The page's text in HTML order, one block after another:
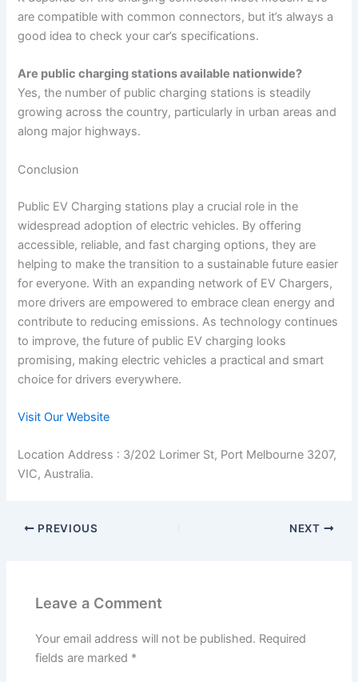
are compatible with common connectors, but it’s always a
good idea to check your car’s specifications.
Are public charging stations available nationwide?
Yes, the number of public charging stations is steadily
growing across the country, particularly in urban areas and
along major highways.
Conclusion
Public EV Charging stations play a crucial role in the
widespread adoption of electric vehicles. By offering
accessible, reliable, and fast charging options, they are
helping to make the transition to a sustainable future easier
for everyone. With an expanding network of EV Chargers,
more drivers are empowered to embrace clean energy and
contribute to reducing emissions. As technology continues
to improve, the future of public EV charging looks
promising, making electric vehicles a practical and smart
choice for drivers everywhere.
Visit Our Website
Location Address : 3/202 Lorimer St, Port Melbourne 3207,
VIC, Australia.
PREVIOUS NEXT
Leave a Comment
Your email address will not be published. Required
fields are marked *